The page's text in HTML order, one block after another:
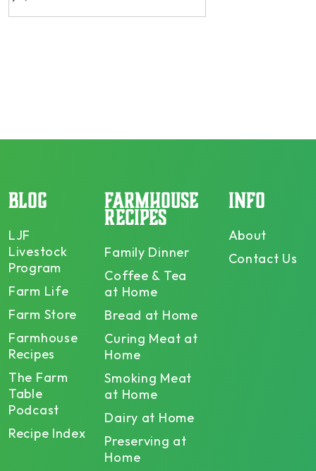
BLOG
LJF
Livestock
Program
Farm Life
Farm Store
Farmhouse
Recipes
The Farm
Table
Podcast
Recipe Index
FARMHOUSE
RECIPES
Family Dinner
Coffee & Tea
at Home
Bread at Home
Curing Meat at
Home
Smoking Meat
at Home
Dairy at Home
Preserving at
Home
INFO
About
Contact Us